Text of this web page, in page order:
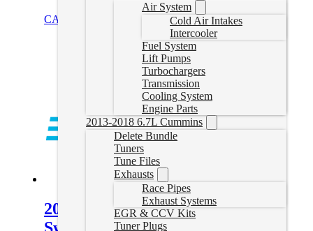
Air System
Cold Air Intakes
Intercooler
Fuel System
Lift Pumps
Turbochargers
Transmission
Cooling System
Engine Parts
2013-2018 6.7L Cummins
Delete Bundle
Tuners
Tune Files
Exhausts
Race Pipes
Exhaust Systems
EGR & CCV Kits
Tuner Plugs
CAD $ Select options
2022-2024 Cummins 68RFE No